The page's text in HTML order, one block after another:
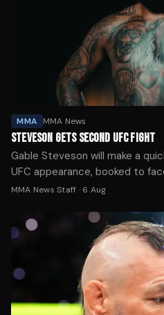
MMA MMA News
STEVESON GETS SECOND UFC FIGHT
Gable Steveson will make a
UFC appearance, booked to
331 in Los Angeles next month.
MMA News Staff · 6 Aug